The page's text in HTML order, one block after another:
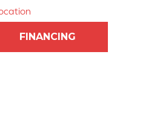
FINANCING